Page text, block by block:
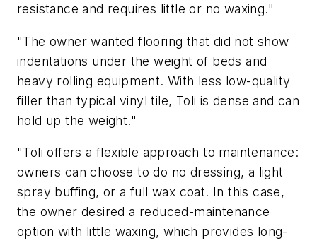
resistance and requires little or no waxing."
"The owner wanted flooring that did not show
indentations under the weight of beds and
heavy rolling equipment. With less low-quality
filler than typical vinyl tile, Toli is dense and can
hold up the weight."
"Toli offers a flexible approach to maintenance:
owners can choose to do no dressing, a light
spray buffing, or a full wax coat. In this case,
the owner desired a reduced-maintenance
option with little waxing, which provides long-